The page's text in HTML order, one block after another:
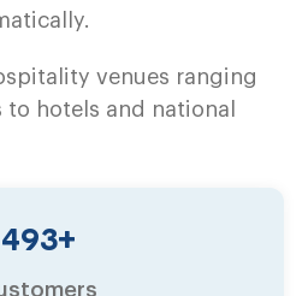
venues ranging
hotels and national
500+